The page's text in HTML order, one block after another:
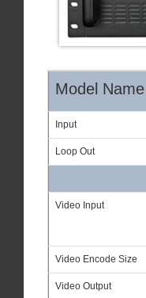
Model Name
Input
Loop Out
Video Input
Video Encode Size
Video Output